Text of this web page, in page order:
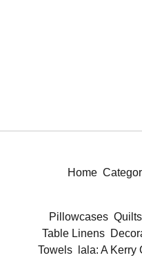
Home
Pillowcases Quilts
Table Linens
Towels
lala: A Kerry